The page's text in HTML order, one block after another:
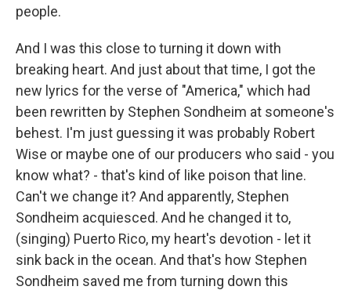
people.
And I was this close to turning it down with
breaking heart. And just about that time, I got the
new lyrics for the verse of "America," which had
been rewritten by Stephen Sondheim at someone's
behest. I'm just guessing it was probably Robert
Wise or maybe one of our producers who said - you
know what? - that's kind of like poison that line.
Can't we change it? And apparently, Stephen
Sondheim acquiesced. And he changed it to,
(singing) Puerto Rico, my heart's devotion - let it
sink back in the ocean. And that's how Stephen
Sondheim saved me from turning down this